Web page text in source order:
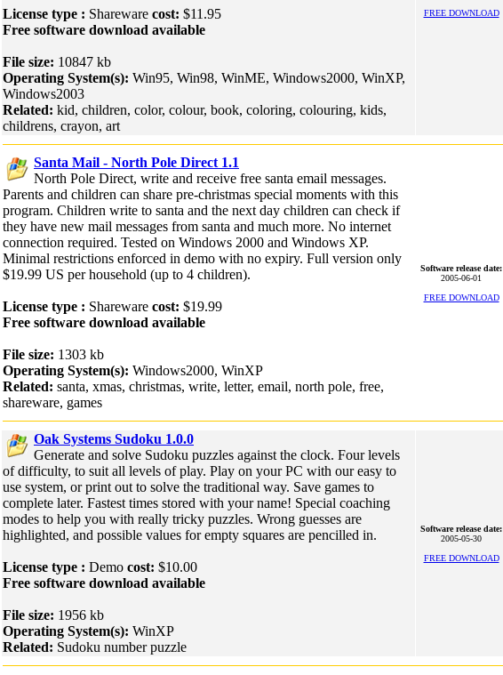
License type : Shareware cost: $11.95
Free software download available
File size: 10847 kb
Operating System(s): Win95, Win98, WinME, Windows2000, WinXP,
Windows2003
Related: kid, children, color, colour, book, coloring, colouring, kids,
childrens, crayon, art
FREE DOWNLOAD
Santa Mail - North Pole Direct 1.1
North Pole Direct, write and receive free santa email messages.
Parents and children can share pre-christmas special moments with this
program. Children write to santa and the next day children can check if
they have new mail messages from santa and much more. No internet
connection required. Tested on Windows 2000 and Windows XP.
Minimal restrictions enforced in demo with no expiry. Full version only
$19.99 US per household (up to 4 children).
License type : Shareware cost: $19.99
Free software download available
File size: 1303 kb
Operating System(s): Windows2000, WinXP
Related: santa, xmas, christmas, write, letter, email, north pole, free,
shareware, games
Software release date:
2005-06-01
FREE DOWNLOAD
Oak Systems Sudoku 1.0.0
Generate and solve Sudoku puzzles against the clock. Four levels
of difficulty, to suit all levels of play. Play on your PC with our easy to
use system, or print out to solve the traditional way. Save games to
complete later. Fastest times stored with your name! Special coaching
modes to help you with really tricky puzzles. Wrong guesses are
highlighted, and possible values for empty squares are pencilled in.
License type : Demo cost: $10.00
Free software download available
File size: 1956 kb
Operating System(s): WinXP
Related: Sudoku number puzzle
Software release date:
2005-05-30
FREE DOWNLOAD